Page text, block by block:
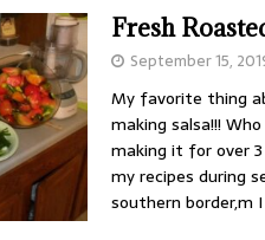
Fresh
September 15,
My favorite thing
making salsa!!!
making it for over
my recipes during
southern border,m